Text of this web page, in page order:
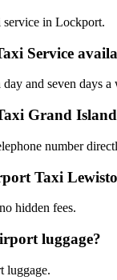
service in Lockport.
Service
and seven days a
Grand
number
Taxi
hidden fees.
luggage?
luggage.